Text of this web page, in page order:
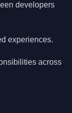
developers
experiences.
across